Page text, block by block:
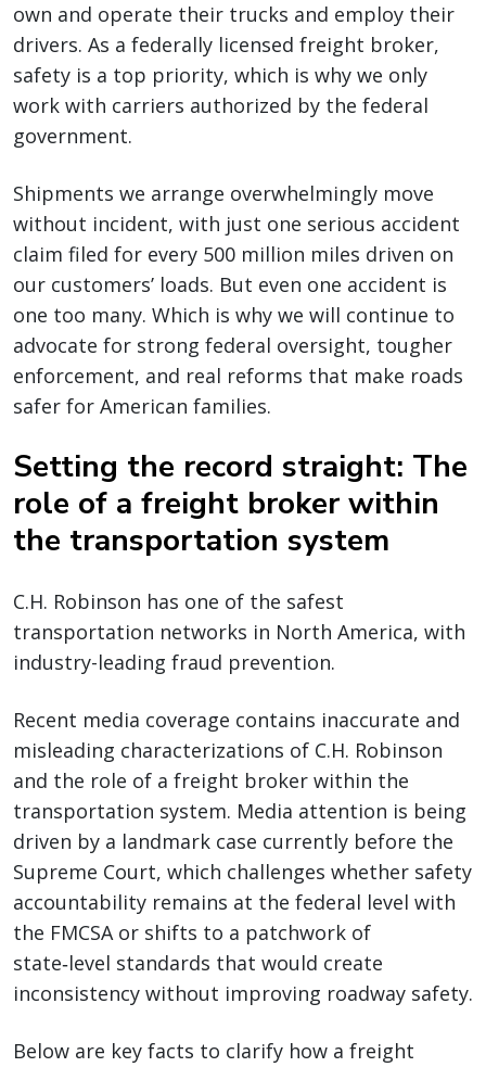
own and operate their trucks and employ their
drivers. As a federally licensed freight broker,
safety is a top priority, which is why we only
work with carriers authorized by the federal
government.
Shipments we arrange overwhelmingly move
without incident, with just one serious accident
claim filed for every 500 million miles driven on
our customers’ loads. But even one accident is
one too many. Which is why we will continue to
advocate for strong federal oversight, tougher
enforcement, and real reforms that make roads
safer for American families.
Setting the record straight: The
role of a freight broker within
the transportation system
C.H. Robinson has one of the safest
transportation networks in North America, with
industry-leading fraud prevention.
Recent media coverage contains inaccurate and
misleading characterizations of C.H. Robinson
and the role of a freight broker within the
transportation system. Media attention is being
driven by a landmark case currently before the
Supreme Court, which challenges whether safety
accountability remains at the federal level with
the FMCSA or shifts to a patchwork of
state‑level standards that would create
inconsistency without improving roadway safety.
Below are key facts to clarify how a freight